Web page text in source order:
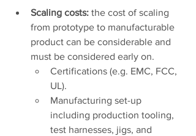
Scaling costs: the cost of scaling
from prototype to manufacturable
product can be considerable and
must be considered early on.
Certifications (e.g. EMC, FCC,
UL).
Manufacturing set-up
including production tooling,
test harnesses, jigs, and